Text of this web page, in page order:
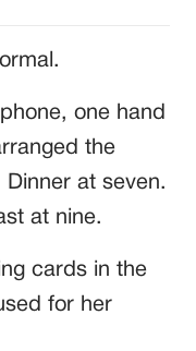
one hand
the
at seven.
at nine.
cards in the
for her